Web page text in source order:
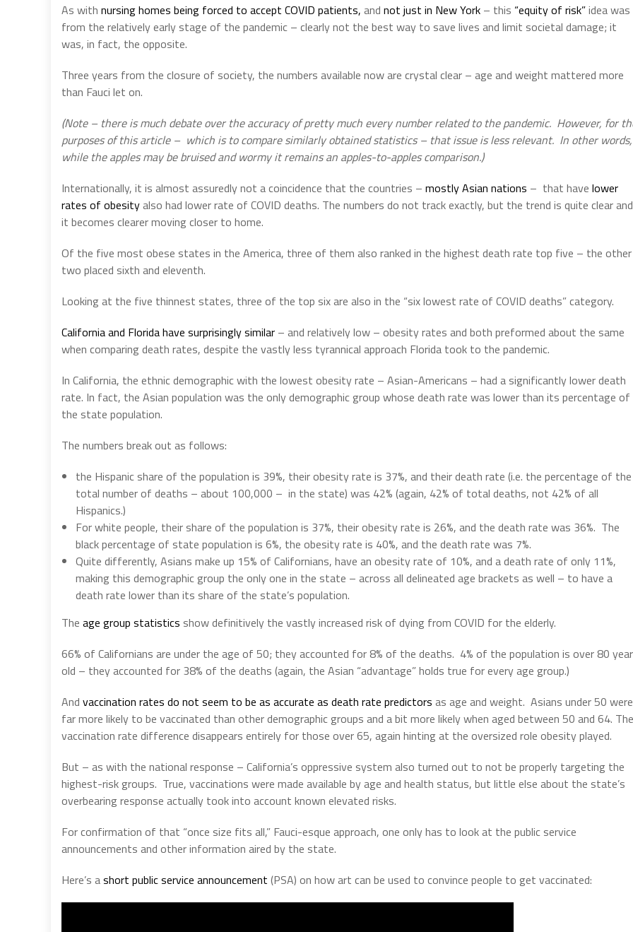
As with nursing homes being forced to accept COVID patients, and not just in New York – this “equity of risk”idea
from the relatively early stage of the pandemic – clearly not the best way to save lives and limit societal damage; it
was, in fact, the opposite.
Three years from the closure of society, the numbers available now are crystal clear – age and weight mattered more
than Fauci let on.
(Note – there is much debate over the accuracy of pretty much every number related to the pandemic. However, for
purposes of this article – which is to compare similarly obtained statistics – that issue is less relevant. In other words,
while the apples may be bruised and wormy it remains an apples-to-apples comparison.)
Internationally, it is almost assuredly not a coincidence that the countries – mostly Asian nations – that have lower
rates of obesityalso had lower rate of COVID deaths. The numbers do not track exactly, but the trend is quite clear and
it becomes clearer moving closer to home.
Of the five most obese states in the America, three of them also ranked in the highest death rate top five – the other
two placed sixth and eleventh.
Looking at the five thinnest states, three of the top six are also in the “six lowest rate of COVID deaths” category.
California and Florida have surprisingly similar – and relatively low – obesity rates and both preformed about the same
when comparing death rates, despite the vastly less tyrannical approach Florida took to the pandemic.
In California, the ethnic demographic with the lowest obesity rate – Asian-Americans – had a significantly lower death
rate. In fact, the Asian population was the only demographic group whose death rate was lower than its percentage of
the state population.
The numbers break out as follows:
the Hispanic share of the population is 39%, their obesity rate is 37%, and their death rate (i.e. the percentage of the
total number of deaths – about 100,000 – in the state) was 42% (again, 42% of total deaths, not 42% of all
Hispanics.)
For white people, their share of the population is 37%, their obesity rate is 26%, and the death rate was 36%. The
black percentage of state population is 6%, the obesity rate is 40%, and the death rate was 7%.
Quite differently, Asians make up 15% of Californians, have an obesity rate of 10%, and a death rate of only 11%,
making this demographic group the only one in the state – across all delineated age brackets as well – to have a
death rate lower than its share of the state’s population.
The age group statistics show definitively the vastly increased risk of dying from COVID for the elderly.
66% of Californians are under the age of 50; they accounted for 8% of the deaths. 4% of the population is over 80
old – they accounted for 38% of the deaths (again, the Asian “advantage” holds true for every age group.)
And vaccination rates do not seem to be as accurate as death rate predictors as age and weight. Asians under 50 were
far more likely to be vaccinated than other demographic groups and a bit more likely when aged between 50 and 64. The
vaccination rate difference disappears entirely for those over 65, again hinting at the oversized role obesity played.
But – as with the national response – California’s oppressive system also turned out to not be properly targeting the
highest-risk groups. True, vaccinations were made available by age and health status, but little else about the state’s
overbearing response actually took into account known elevated risks.
For confirmation of that “once size fits all,” Fauci-esque approach, one only has to look at the public service
announcements and other information aired by the state.
Here’s ashort public service announcement (PSA) on how art can be used to convince people to get vaccinated: